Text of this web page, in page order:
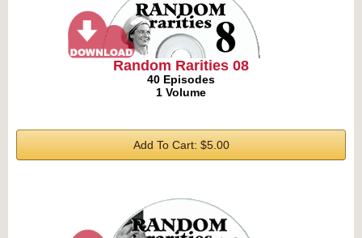
Random Rarities 08
40 Episodes
1 Volume
Add To Cart: $5.00